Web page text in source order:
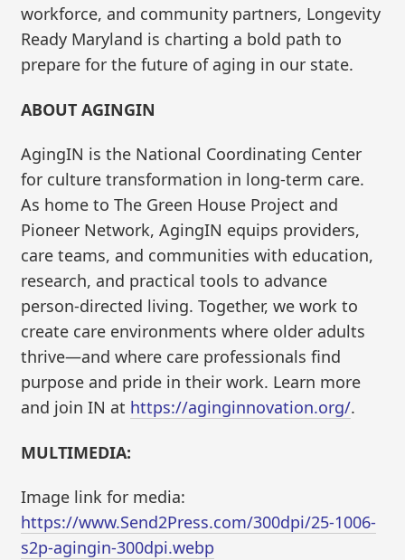
workforce, and community partners, Longevity
Ready Maryland is charting a bold path to
prepare for the future of aging in our state.
ABOUT AGINGIN
AgingIN is the National Coordinating Center
for culture transformation in long-term care.
As home to The Green House Project and
Pioneer Network, AgingIN equips providers,
care teams, and communities with education,
research, and practical tools to advance
person-directed living. Together, we work to
create care environments where older adults
thrive—and where care professionals find
purpose and pride in their work. Learn more
and join IN at https://aginginnovation.org/.
MULTIMEDIA:
Image link for media:
https://www.Send2Press.com/300dpi/25-1006-
s2p-agingin-300dpi.webp